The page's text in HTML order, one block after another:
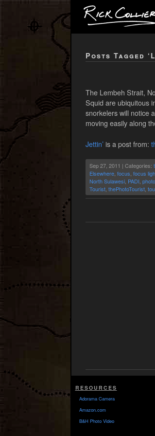
Posts Tagged
The Lembeh Strait,
Squid are ubiquitous
snorkelers will notice
moving easily along
Jettin’is a post from:
Sep 27, 2011 | Categories:
Elsewhere, focus focus
North Sulawesi, PADI photo
Tourist, thePhotoTourist,
RESOURCES
Adorama Camera
Amazon.com
B&H Photo Video